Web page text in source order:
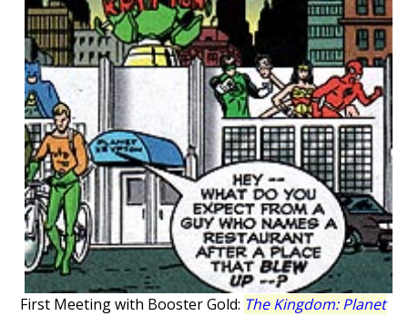
First Meeting with Booster Gold: The Kingdom: Planet